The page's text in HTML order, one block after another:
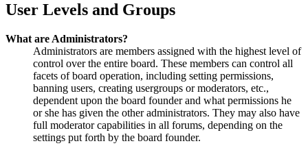
User Levels and Groups
What are Administrators?
Administrators are members assigned with the highest level of
control over the entire board. These members can control all
facets of board operation, including setting permissions,
banning users, creating usergroups or moderators, etc.,
dependent upon the board founder and what permissions he
or she has given the other administrators. They may also have
full moderator capabilities in all forums, depending on the
settings put forth by the board founder.